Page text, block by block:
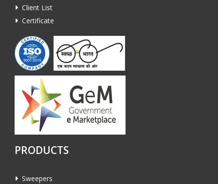
Client List
Certificate
PRODUCTS
Sweepers